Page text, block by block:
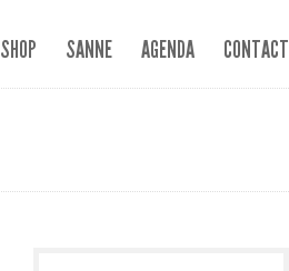
SHOP SANNE AGENDA CONTACT